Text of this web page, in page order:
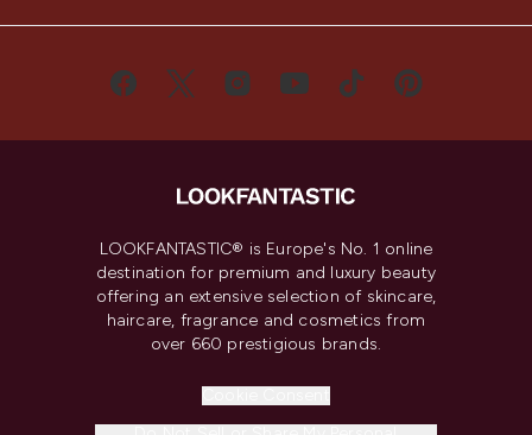
LOOKFANTASTIC® is Europe's No. 1 online
destination for premium and luxury beauty
offering an extensive selection of skincare,
haircare, fragrance and cosmetics from
over 660 prestigious brands.